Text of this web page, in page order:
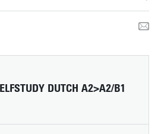
DUTCH A2>A2/B1